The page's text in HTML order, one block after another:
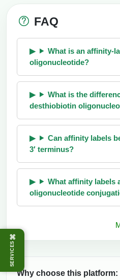
⌘
SERVICES
FAQ
What is an affinity-
oligonucleotide?
What is the
desthiobiotin
Can affinity labels
3′ terminus?
What affinity labels
oligonucleotide
Why choose this platform: